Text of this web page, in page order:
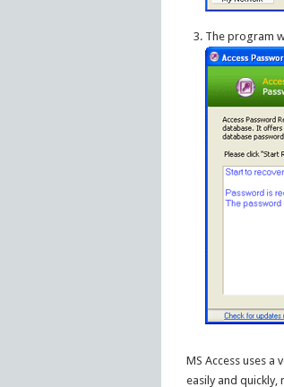
The program
MS Access uses
easily and